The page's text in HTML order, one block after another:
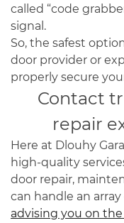
called “code
signal.
So, the safest
door provider or
properly secure
Contact
repair
Here at Dlouhy
high-quality
door repair,
can handle an
advising you on